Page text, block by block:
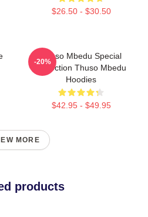
$26.50 - $30.50
Thuso Mbedu Special
Collection Thuso Mbedu
Hoodies
$42.95 - $49.95
-20%
MORE
products